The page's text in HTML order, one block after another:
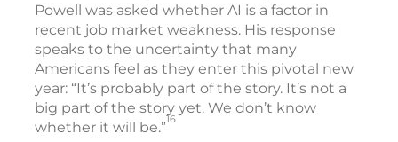
Powell was asked whether AI is a factor in
recent job market weakness. His response
speaks to the uncertainty that many
Americans feel as they enter this pivotal new
year: “It’s probably part of the story. It’s not a
big part of the story yet. We don’t know
whether it will be.”16